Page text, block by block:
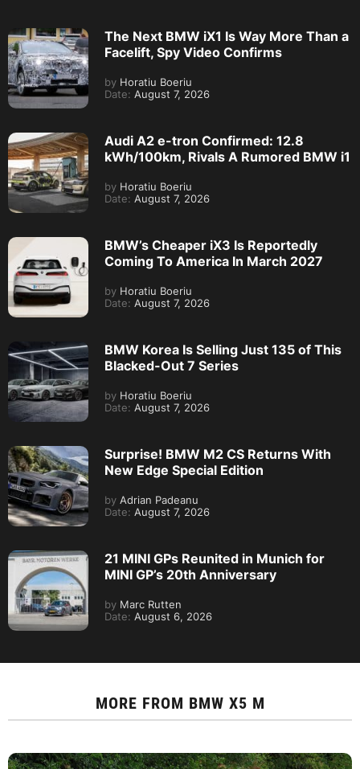
The Next BMW iX1 Is Way More Than a
Facelift, Spy Video Confirms
by Horatiu Boeriu
Date: August 7, 2026
Audi A2 e-tron Confirmed: 12.8
kWh/100km, Rivals A Rumored BMW i1
by Horatiu Boeriu
Date: August 7, 2026
BMW’s Cheaper iX3 Is Reportedly
Coming To America In March 2027
by Horatiu Boeriu
Date: August 7, 2026
BMW Korea Is Selling Just 135 of This
Blacked-Out 7 Series
by Horatiu Boeriu
Date: August 7, 2026
Surprise! BMW M2 CS Returns With
New Edge Special Edition
by Adrian Padeanu
Date: August 7, 2026
21 MINI GPs Reunited in Munich for
MINI GP’s 20th Anniversary
by Marc Rutten
Date: August 6, 2026
MORE FROM BMW X5 M